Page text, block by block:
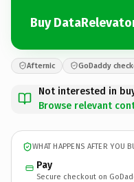
Buy
Afternic GoDaddy
Not interested in
Browse relevant
WHAT HAPPENS AFTER YOU
Pay
Secure checkout on